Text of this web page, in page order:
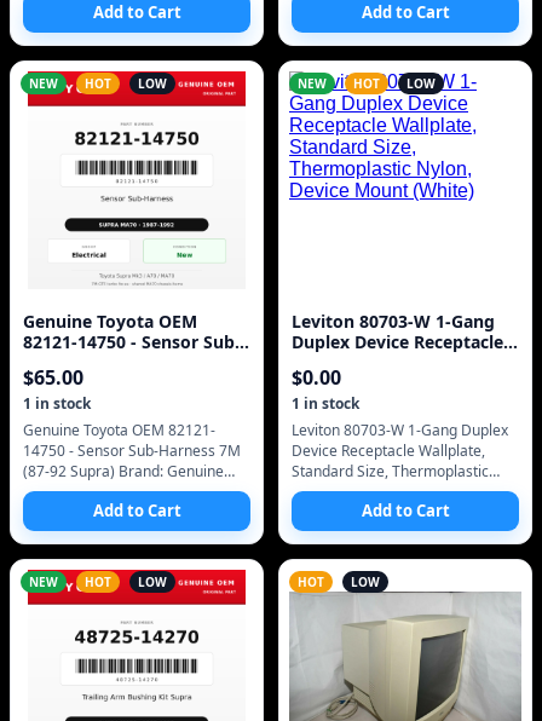
Add to Cart Add to Cart
NEW HOT LOW
Genuine Toyota OEM
82121-14750 - Sensor Sub-
$65.00
1 in stock
Genuine Toyota OEM 82121-
14750 - Sensor Sub-Harness 7M
(87-92 Supra) Brand: Genuine
Toyota (OEM only - no
aftermarket) Manufacturer Part
Number: 82121-14750 SKU
Add to Cart
NEW HOT LOW
Leviton 80703-W 1-Gang
Duplex Device Receptacle
Thermoplastic Nylon,
Device Mount (White)
$0.00
1 in stock
Leviton 80703-W 1-Gang Duplex
Device Receptacle Wallplate,
Standard Size, Thermoplastic
Nylon, Device Mount (White)
Imported from Amazon inventory
report 2025-
Add to Cart
NEW HOT LOW HOT LOW